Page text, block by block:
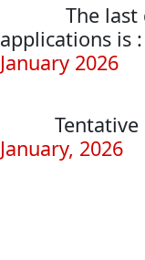
The
applications is :
January 2026
Tentative
January, 2026